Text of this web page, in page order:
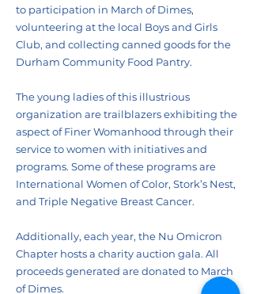
to participation in March of Dimes,
volunteering at the local Boys and Girls
Club, and collecting canned goods for the
Durham Community Food Pantry.
The young ladies of this illustrious
organization are trailblazers exhibiting the
aspect of Finer Womanhood through their
service to women with initiatives and
programs. Some of these programs are
International Women of Color, Stork’s Nest,
and Triple Negative Breast Cancer.
Additionally, each year, the Nu Omicron
Chapter hosts a charity auction gala. All
proceeds generated are donated to March
of Dimes.